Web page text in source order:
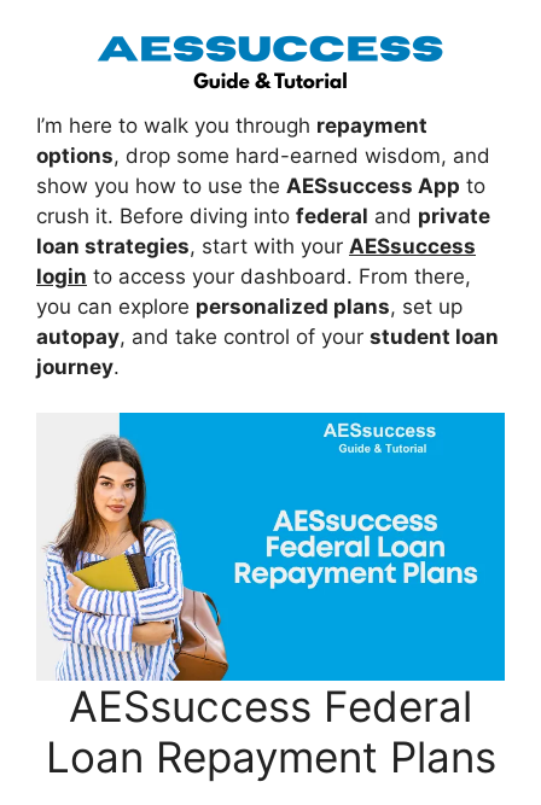
I’m here to walk you through repayment
options, drop some hard-earned wisdom, and
show you how to use the AESsuccess App to
crush it. Before diving into federal and private
loan strategies, start with your AESsuccess
login to access your dashboard. From there,
you can explore personalized plans, set up
autopay, and take control of your student loan
journey.
AESsuccess Federal
Loan Repayment Plans